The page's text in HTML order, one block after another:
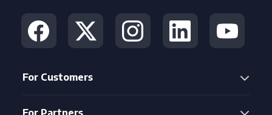
For Customers
For Partners